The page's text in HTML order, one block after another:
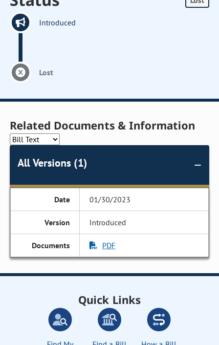
Introduced
Lost
Related Documents & Information
All Versions (1)
01/30/2023
Introduced
PDF
Quick Links